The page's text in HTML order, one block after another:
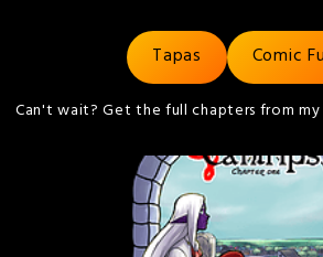
Tapas Comic
Can't wait? Get the full chapters from